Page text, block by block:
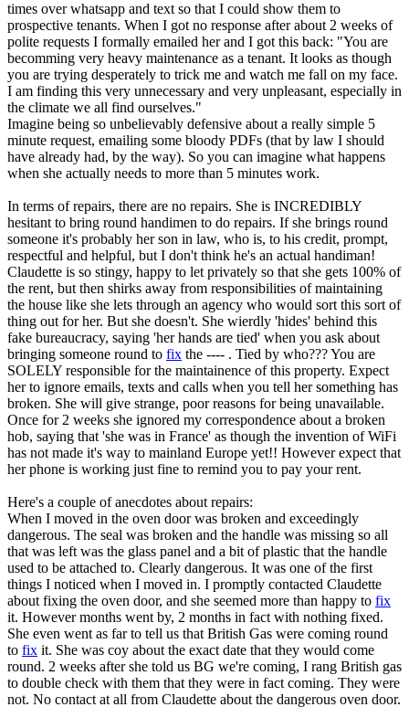
times over whatsapp and text so that I could show them to
prospective tenants. When I got no response after about 2 weeks of
polite requests I formally emailed her and I got this back: "You are
becomming very heavy maintenance as a tenant. It looks as though
you are trying desperately to trick me and watch me fall on my face.
I am finding this very unnecessary and very unpleasant, especially in
the climate we all find ourselves."
Imagine being so unbelievably defensive about a really simple 5
minute request, emailing some bloody PDFs (that by law I should
have already had, by the way). So you can imagine what happens
when she actually needs to more than 5 minutes work.
In terms of repairs, there are no repairs. She is INCREDIBLY
hesitant to bring round handimen to do repairs. If she brings round
someone it's probably her son in law, who is, to his credit, prompt,
respectful and helpful, but I don't think he's an actual handiman!
Claudette is so stingy, happy to let privately so that she gets 100% of
the rent, but then shirks away from responsibilities of maintaining
the house like she lets through an agency who would sort this sort of
thing out for her. But she doesn't. She wierdly 'hides' behind this
fake bureaucracy, saying 'her hands are tied' when you ask about
bringing someone round to fix the ---- . Tied by who??? You are
SOLELY responsible for the maintainence of this property. Expect
her to ignore emails, texts and calls when you tell her something has
broken. She will give strange, poor reasons for being unavailable.
Once for 2 weeks she ignored my correspondence about a broken
hob, saying that 'she was in France' as though the invention of WiFi
has not made it's way to mainland Europe yet!! However expect that
her phone is working just fine to remind you to pay your rent.
Here's a couple of anecdotes about repairs:
When I moved in the oven door was broken and exceedingly
dangerous. The seal was broken and the handle was missing so all
that was left was the glass panel and a bit of plastic that the handle
used to be attached to. Clearly dangerous. It was one of the first
things I noticed when I moved in. I promptly contacted Claudette
about fixing the oven door, and she seemed more than happy to fix
it. However months went by, 2 months in fact with nothing fixed.
She even went as far to tell us that British Gas were coming round
to fix it. She was coy about the exact date that they would come
round. 2 weeks after she told us BG we're coming, I rang British gas
to double check with them that they were in fact coming. They were
not. No contact at all from Claudette about the dangerous oven door.